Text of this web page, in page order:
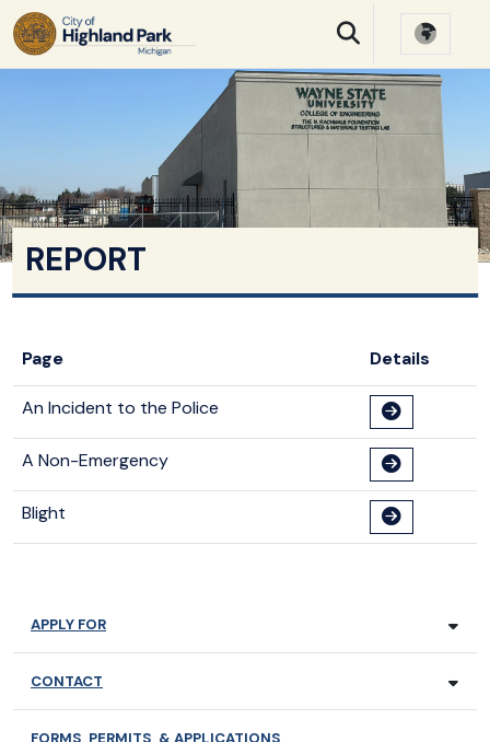
SKIP TO MAIN NAVIGATION SKIP TO MAIN
REPORT
Page Details
An Incident to the Police
A Non-Emergency
Blight
APPLY FOR
CONTACT
FORMS, PERMITS, & APPLICATIONS